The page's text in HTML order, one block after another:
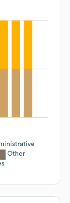
Other